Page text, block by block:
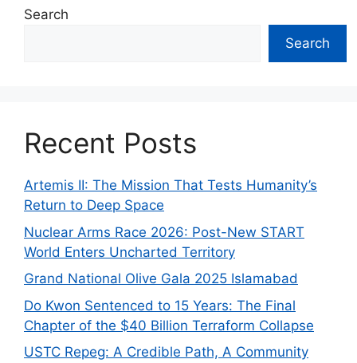
Search
Search
Recent Posts
Artemis II: The Mission That Tests Humanity’s
Return to Deep Space
Nuclear Arms Race 2026: Post-New START
World Enters Uncharted Territory
Grand National Olive Gala 2025 Islamabad
Do Kwon Sentenced to 15 Years: The Final
Chapter of the $40 Billion Terraform Collapse
USTC Repeg: A Credible Path, A Community